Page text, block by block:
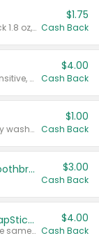
Valid on Glued® On-The-Go Wax Stick 1.8 oz, Blasting Freeze Spray® Extra Strong Rigid Hold for Spiked Styles 12 oz, Styling Spiking Glue Water-Resistant Bold Screaming Hold Spikes 6 oz, 2-in-1 Brow Gel & Edge Control Strong Hold Eyebrow & Hair Mascara 0.54 oz.
$1.75
Cash Back
Valid on Colgate Total, Max Fresh, Sensitive, Optic White Advanced, Stain Fighter, Purple or Charcoal toothpastes 3 oz or larger, Colgate 360°, Total, Gum Health, Expert or Optic White toothbrushes , mouthwashes or mouth rinses 16 oz or larger. Excludes 3 pack toothpastes. Items must appear on the same receipt.
$4.00
Cash Back
Valid on Irish Spring or Softsoap body washes 20 oz or larger, Irish Spring bar soap multi-packs 6 ct or larger, or Softsoap liquid hand soap refills 50 oz.
$1.00
Cash Back
Colgate Kids Battery Powered Toothbrushes $3.00
Cash Back
Buy 3: Suave, Pond's, Caress, ChapStick, Q-Tip, St. Ives, or Noxzema Products
Any variety. Items must appear on the same receipt. One (1) multi-pack is considered one (1) item purchased.
$4.00
Cash Back